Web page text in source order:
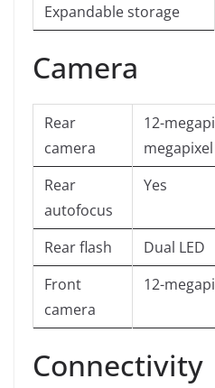
Expandable storage
Camera
Rear
camera
12-
Rear
autofocus
Yes
Rear flash
Dual LED
Front
camera
12-
Connectivity